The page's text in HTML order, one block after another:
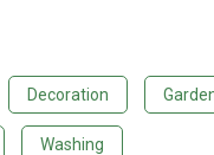
Decoration
Washing